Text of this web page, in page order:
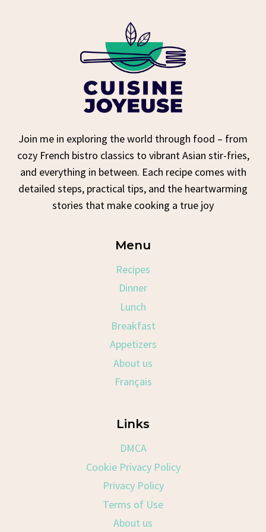
Join me in exploring the world through food – from
cozy French bistro classics to vibrant Asian stir-fries,
and everything in between. Each recipe comes with
detailed steps, practical tips, and the heartwarming
stories that make cooking a true joy
Menu
Recipes
Dinner
Lunch
Breakfast
Appetizers
About us
Français
Links
DMCA
Cookie Privacy Policy
Privacy Policy
Terms of Use
About us